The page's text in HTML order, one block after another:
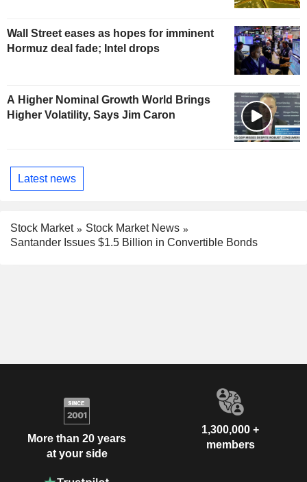
Wall Street eases as hopes for imminent
Hormuz deal fade; Intel drops
A Higher Nominal Growth World Brings
Higher Volatility, Says Jim Caron
Latest news
Stock Market
Stock Market News
Santander Issues $1.5 Billion in Convertible Bonds
More than 20 years
at your side
1,300,000 +
members